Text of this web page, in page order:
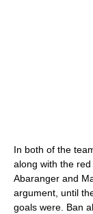
In both of the
along with the
Abaranger and
argument, until
goals were. Ban